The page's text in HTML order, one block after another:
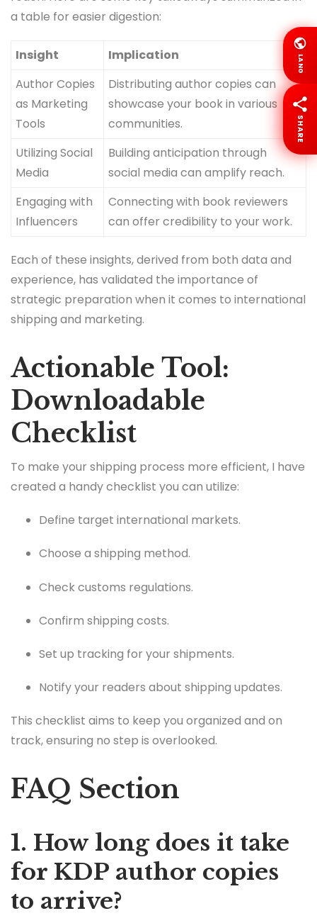
a table for easier digestion:
Insight
Implication
Author Copies
as Marketing
Tools
Distributing author copies can
showcase your book in various
communities.
Utilizing Social
Media
Building anticipation through
social media can amplify reach.
Engaging with
Influencers
Connecting with book reviewers
can offer credibility to your work.
Each of these insights, derived from both data and
experience, has validated the importance of
strategic preparation when it comes to international
shipping and marketing.
Actionable Tool:
Downloadable
Checklist
To make your shipping process more efficient, I have
created a handy checklist you can utilize:
Define target international markets.
Choose a shipping method.
Check customs regulations.
Confirm shipping costs.
Set up tracking for your shipments.
Notify your readers about shipping updates.
This checklist aims to keep you organized and on
track, ensuring no step is overlooked.
FAQ Section
1. How long does it take
for KDP author copies
to arrive?
LANG
SHARE